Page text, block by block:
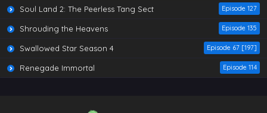
Soul Land 2: The Peerless Tang Sect Episode 127
Shrouding the Heavens Episode 135
Swallowed Star Season 4 Episode 67 [197]
Renegade Immortal Episode 114